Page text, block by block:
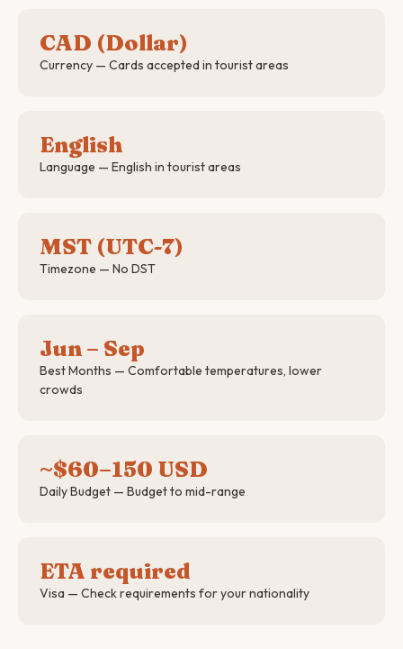
CAD (Dollar)
Currency — Cards accepted in tourist areas
English
Language — English in tourist areas
MST (UTC-7)
Timezone — No DST
Jun – Sep
Best Months — Comfortable temperatures, lower
crowds
~$60–150 USD
Daily Budget — Budget to mid-range
ETA required
Visa — Check requirements for your nationality